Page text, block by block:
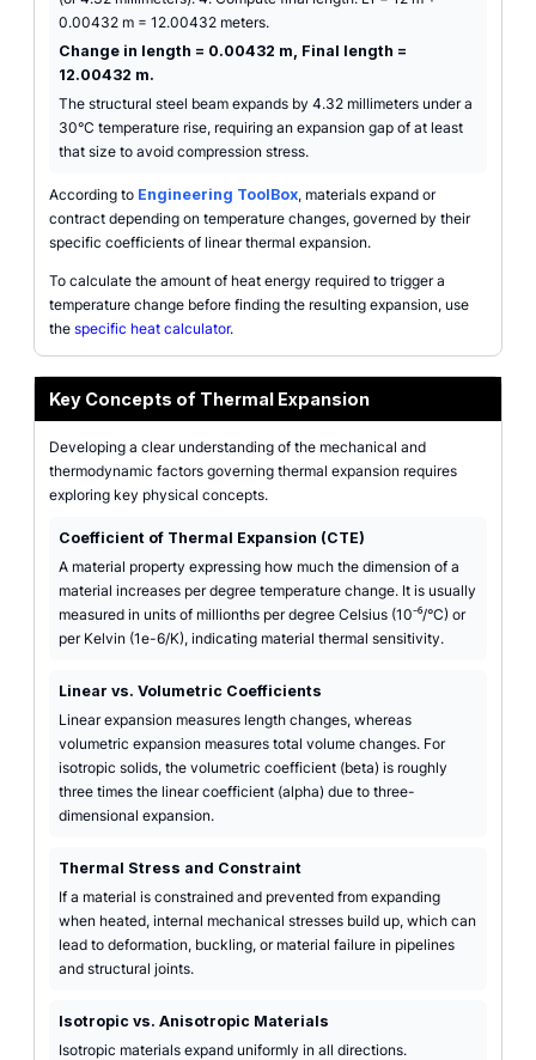
0.00432 m = 12.00432 meters.
Change in length = 0.00432 m, Final length =
12.00432 m.
The structural steel beam expands by 4.32 millimeters under a
30°C temperature rise, requiring an expansion gap of at least
that size to avoid compression stress.
According to Engineering ToolBox, materials expand or
contract depending on temperature changes, governed by their
specific coefficients of linear thermal expansion.
To calculate the amount of heat energy required to trigger a
temperature change before finding the resulting expansion, use
the specific heat calculator.
Key Concepts of Thermal Expansion
Developing a clear understanding of the mechanical and
thermodynamic factors governing thermal expansion requires
exploring key physical concepts.
Coefficient of Thermal Expansion (CTE)
A material property expressing how much the dimension of a
material increases per degree temperature change. It is usually
measured in units of millionths per degree Celsius (10⁻⁶/°C) or
per Kelvin (1e-6/K), indicating material thermal sensitivity.
Linear vs. Volumetric Coefficients
Linear expansion measures length changes, whereas
volumetric expansion measures total volume changes. For
isotropic solids, the volumetric coefficient (beta) is roughly
three times the linear coefficient (alpha) due to three-
dimensional expansion.
Thermal Stress and Constraint
If a material is constrained and prevented from expanding
when heated, internal mechanical stresses build up, which can
lead to deformation, buckling, or material failure in pipelines
and structural joints.
Isotropic vs. Anisotropic Materials
Isotropic materials expand uniformly in all directions.